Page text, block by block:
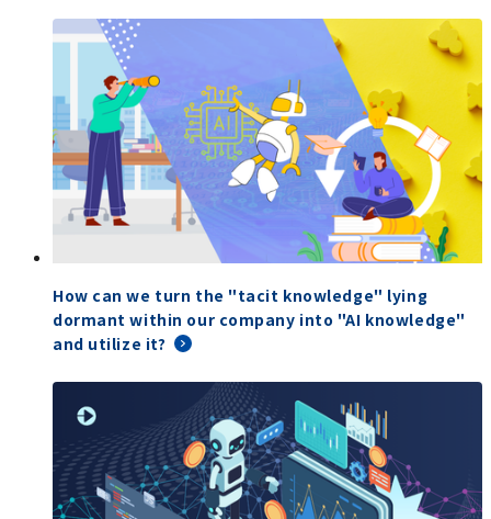
How can we turn the "tacit knowledge" lying
dormant within our company into "AI knowledge"
and utilize it?